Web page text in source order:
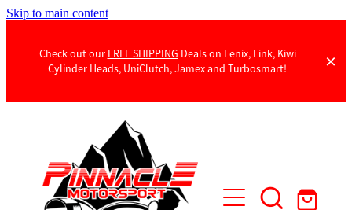
Skip to main content
Check out our FREE SHIPPING Deals on Fenix, Link, Kiwi
Cylinder Heads, UniClutch, Jamex and Turbosmart!
Products